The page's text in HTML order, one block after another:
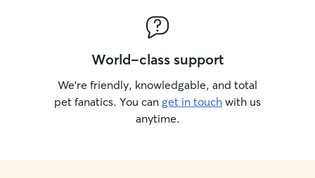
World-class support
We’re friendly, knowledgable, and total
pet fanatics. You can get in touch with us
anytime.